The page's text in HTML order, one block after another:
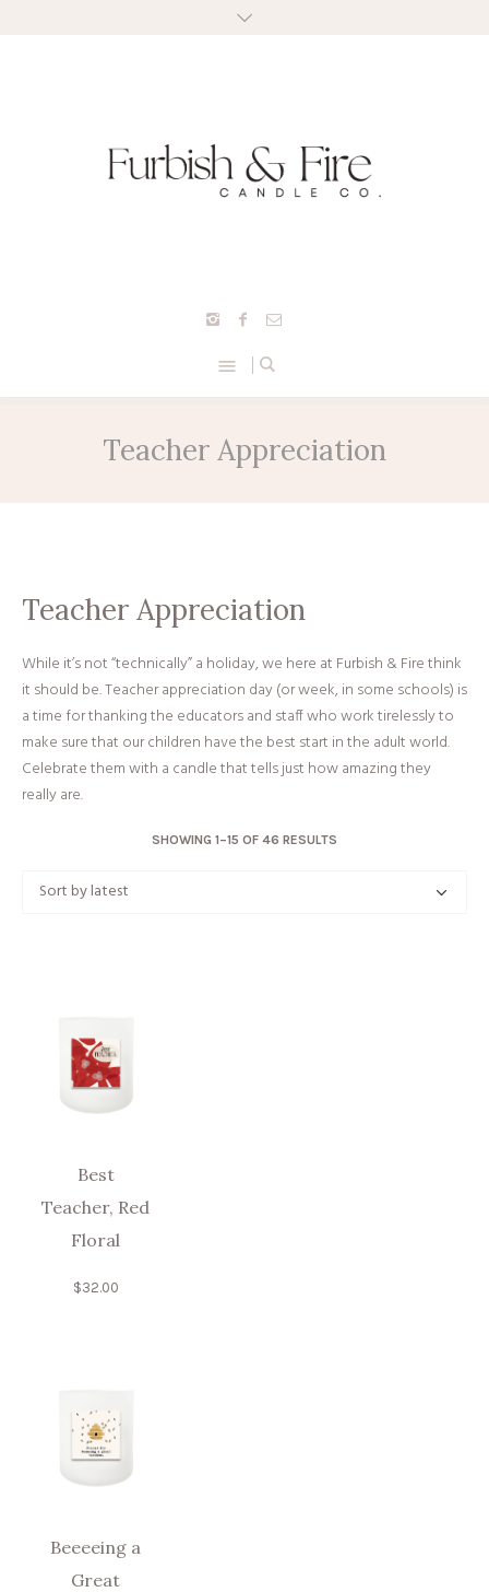
Teacher Appreciation
Teacher Appreciation
While it’s not “technically” a holiday, we here at Furbish & Fire think
it should be. Teacher appreciation day (or week, in some schools) is
a time for thanking the educators and staff who work tirelessly to
make sure that our children have the best start in the adult world.
Celebrate them with a candle that tells just how amazing they
really are.
SHOWING 1–15 OF 46 RESULTS
Best
Teacher, Red
Floral
$32.00
Beeeeing a
Great